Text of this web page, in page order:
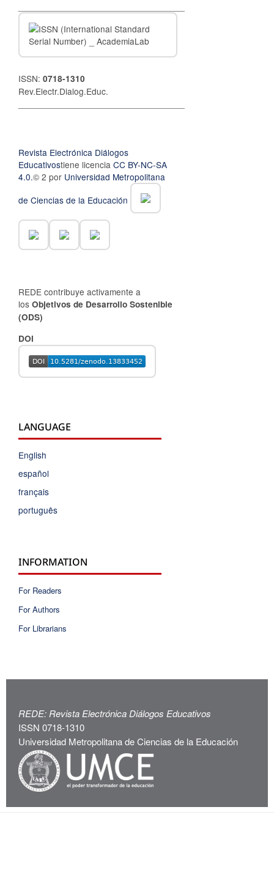
ISSN: 0718-1310
Rev.Electr.Dialog.Educ.
Revista Electrónica Diálogos
Educativostiene licencia CC BY-NC-SA
4.0.© 2 por Universidad Metropolitana
de Ciencias de la Educación
REDE contribuye activamente a
los Objetivos de Desarrollo Sostenible
(ODS)
DOI
LANGUAGE
English
español
français
português
INFORMATION
For Readers
For Authors
For Librarians
REDE: Revista Electrónica Diálogos Educativos
ISSN 0718-1310
Universidad Metropolitana de Ciencias de la Educación